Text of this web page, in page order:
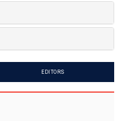
EDITORS